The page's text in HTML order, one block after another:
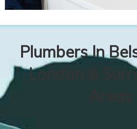
Plumbers In
London &